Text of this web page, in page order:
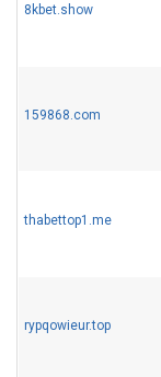
8kbet.show
159868.com
thabettop1.me
rypqowieur.top